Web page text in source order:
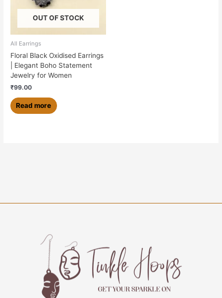
OUT OF STOCK
All Earrings
Floral Black Oxidised Earrings
| Elegant Boho Statement
Jewelry for Women
₹99.00
Read more